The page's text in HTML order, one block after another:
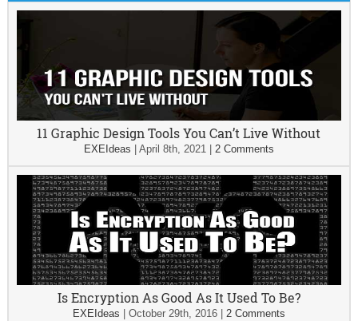
11 Graphic Design Tools You Can’t Live Without
EXEIdeas April 8th, 2021| 2 Comments
Is Encryption As Good As It Used To Be?
EXEIdeas October 29th, 2016| 2 Comments